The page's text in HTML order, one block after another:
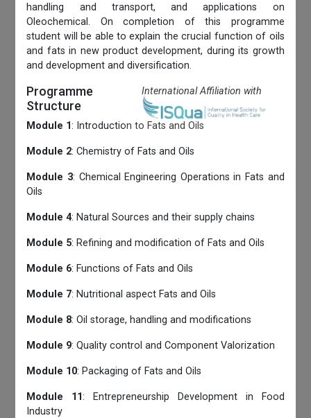
handling and transport, and applications on
Oleochemical. On completion of this programme
student will be able to explain the crucial function of oils
and fats in new product development, during its growth
and development and diversification.
Programme
Structure
International Affiliation with
Module 1: Introduction to Fats and Oils
Module 2: Chemistry of Fats and Oils
Module 3: Chemical Engineering Operations in Fats and
Oils
Module 4: Natural Sources and their supply chains
Module 5: Refining and modification of Fats and Oils
Module 6: Functions of Fats and Oils
Module 7: Nutritional aspect Fats and Oils
Module 8: Oil storage, handling and modifications
Module 9: Quality control and Component Valorization
Module 10: Packaging of Fats and Oils
Module 11: Entrepreneurship Development in Food
Industry